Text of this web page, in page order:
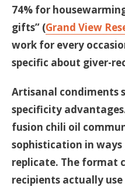
74% for
gifts” (Grand View
work for every
specific about giver-
Artisanal condiments
specificity
fusion chili oil
sophistication in
replicate. The format
recipients actually